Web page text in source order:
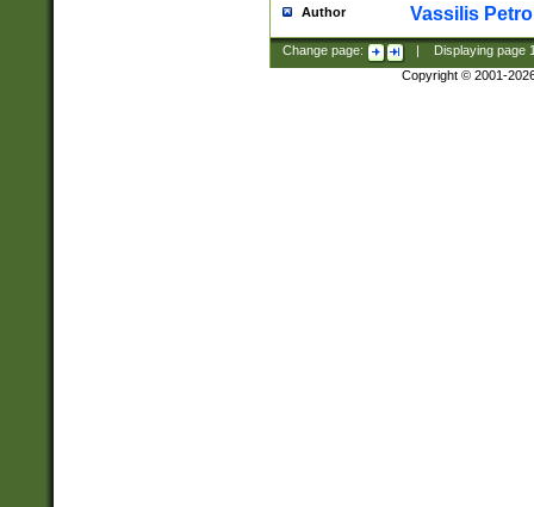
Author Vassilis
Change page: Displaying page
Copyright © 2001-